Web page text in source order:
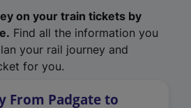
on your train tickets by
Find all the information you
your rail journey and
for you.
From Padgate to